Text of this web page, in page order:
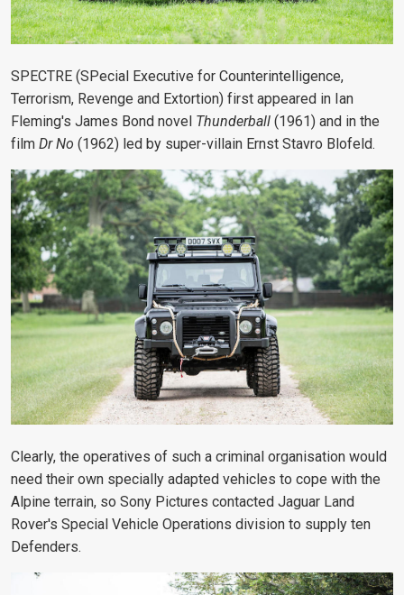
SPECTRE (SPecial Executive for Counterintelligence,
Terrorism, Revenge and Extortion) first appeared in Ian
Fleming's James Bond novel Thunderball (1961) and in the
film Dr No (1962) led by super-villain Ernst Stavro Blofeld.
Clearly, the operatives of such a criminal organisation would
need their own specially adapted vehicles to cope with the
Alpine terrain, so Sony Pictures contacted Jaguar Land
Rover's Special Vehicle Operations division to supply ten
Defenders.